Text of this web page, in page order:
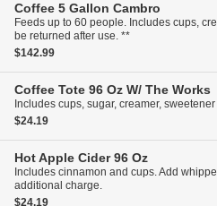
Coffee 5 Gallon Cambro
Feeds up to 60 people. Includes cups,
be returned after use. **
$142.99
Coffee Tote 96 Oz W/ The Works
Includes cups, sugar, creamer,
$24.19
Hot Apple Cider 96 Oz
Includes cinnamon and cups. Add
additional charge.
$24.19